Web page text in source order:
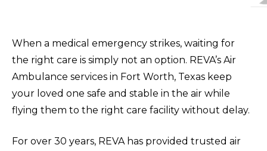
When a medical emergency strikes, waiting for
the right care is simply not an option. REVA’s Air
Ambulance services in Fort Worth, Texas keep
your loved one safe and stable in the air while
flying them to the right care facility without delay.
For over 30 years, REVA has provided trusted air